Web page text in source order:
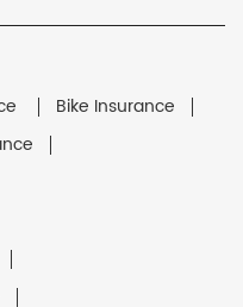
Bike Insurance